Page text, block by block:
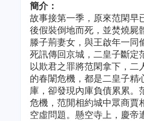
簡介：
故事接第一季，原來范閑早
後假裝倒地而死，並焚燒屍
滕子荊妻女，與王啟年一同
死訊傳回京城，二皇子斷定
以欺君之罪將范閑拿下，
的春闈危機，都是二皇子精
庫，卻發現內庫負債累累。
危機，范閒相約城中眾商賈
空虛問題。懸空寺上，慶帝